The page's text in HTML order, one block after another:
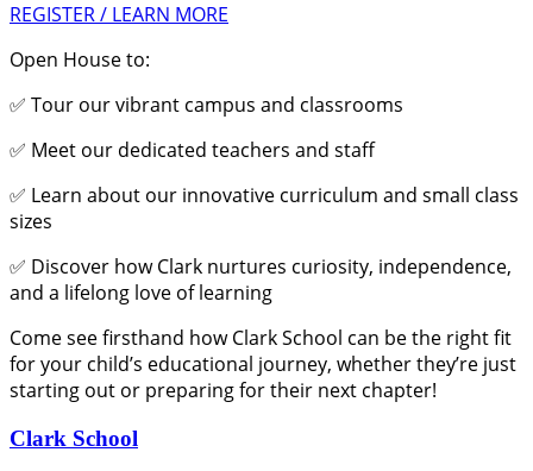
REGISTER / LEARN MORE
Open House to:
✅ Tour our vibrant campus and classrooms
✅ Meet our dedicated teachers and staff
✅ Learn about our innovative curriculum and small class
sizes
✅ Discover how Clark nurtures curiosity, independence,
and a lifelong love of learning
Come see firsthand how Clark School can be the right fit
for your child’s educational journey, whether they’re just
starting out or preparing for their next chapter!
Clark School